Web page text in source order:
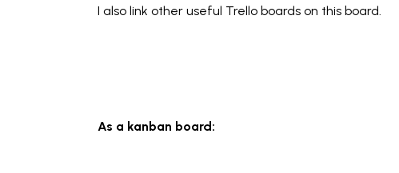
I also link other useful Trello boards on this board.
As a kanban board: